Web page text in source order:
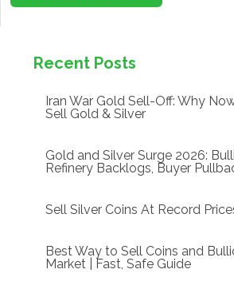
Recent Posts
Iran War Gold Sell-Off: Why
Sell Gold & Silver
Gold and Silver Surge 2026:
Refinery Backlogs, Buyer
Sell Silver Coins At Record
Best Way to Sell Coins and
Market | Fast, Safe Guide